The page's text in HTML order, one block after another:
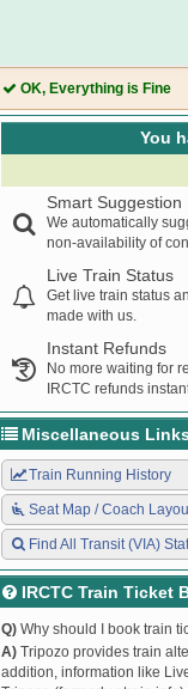
OK, Everything is Fine
You
Smart Suggestion
We automatically
non-availability of
Live Train Status
Get live train status
made with us.
Instant Refunds
No more waiting for
IRCTC refunds
Miscellaneous
Train Running History
Seat Map / Coach
Find All Transit (VIA)
IRCTC Train Ticket
Q) Why should I book train
A) Tripozo provides train
addition, information like